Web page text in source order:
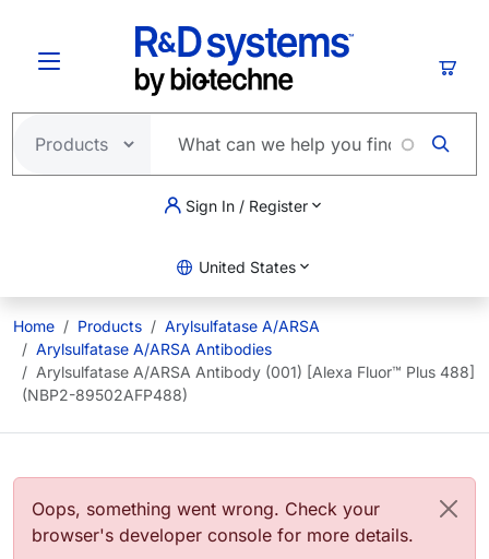
Sign In / Register
United States
Home Products
Arylsulfatase A/ARSA
Arylsulfatase A/ARSA Antibodies
Arylsulfatase A/ARSA Antibody (001) [Alexa Fluor™ Plus 488]
(NBP2-89502AFP488)
Error message
Oops, something went wrong. Check your
browser's developer console for more details.